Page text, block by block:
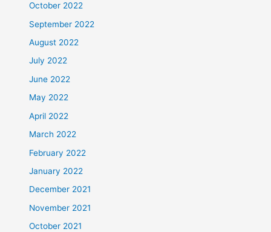
October 2022
September 2022
August 2022
July 2022
June 2022
May 2022
April 2022
March 2022
February 2022
January 2022
December 2021
November 2021
October 2021